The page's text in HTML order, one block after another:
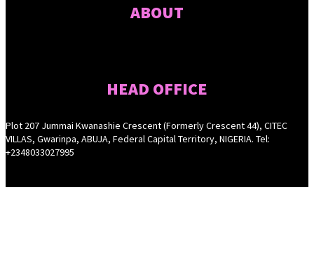
ABOUT
HEAD OFFICE
Plot 207 Jummai Kwanashie Crescent (Formerly Crescent 44), CITEC
VILLAS, Gwarinpa, ABUJA, Federal Capital Territory, NIGERIA. Tel:
+2348033027995